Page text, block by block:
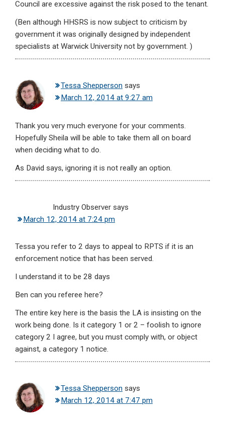
Council are excessive against the risk posed to the tenant.
(Ben although HHSRS is now subject to criticism by
government it was originally designed by independent
specialists at Warwick University not by government. )
Tessa Shepperson says
March 12, 2014 at 9:27 am
Thank you very much everyone for your comments.
Hopefully Sheila will be able to take them all on board
when deciding what to do.
As David says, ignoring it is not really an option.
Industry Observer says
March 12, 2014 at 7:24 pm
Tessa you refer to 2 days to appeal to RPTS if it is an
enforcement notice that has been served.
I understand it to be 28 days
Ben can you referee here?
The entire key here is the basis the LA is insisting on the
work being done. Is it category 1 or 2 – foolish to ignore
category 2 I agree, but you must comply with, or object
against, a category 1 notice.
Tessa Shepperson says
March 12, 2014 at 7:47 pm